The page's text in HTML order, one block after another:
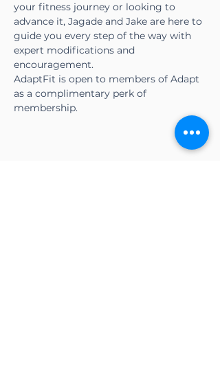
your fitness journey or looking to
advance it, Jagade and Jake are here to
guide you every step of the way with
expert modifications and
encouragement.
AdaptFit is open to members of Adapt
as a complimentary perk of
membership.